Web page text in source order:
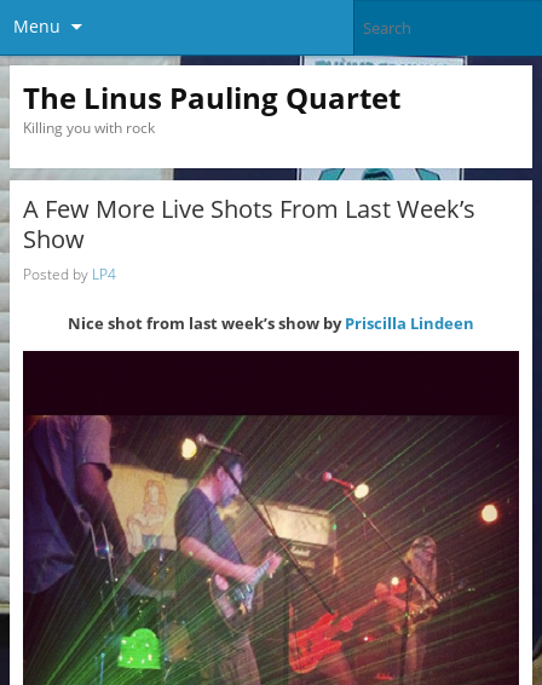
Menu
The Linus Pauling Quartet
Killing you with rock
A Few More Live Shots From Last Week’s
Show
Posted by LP4
Nice shot from last week’s show byPriscilla Lindeen